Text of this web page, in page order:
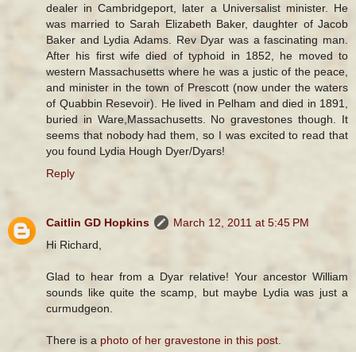
dealer in Cambridgeport, later a Universalist minister. He
was married to Sarah Elizabeth Baker, daughter of Jacob
Baker and Lydia Adams. Rev Dyar was a fascinating man.
After his first wife died of typhoid in 1852, he moved to
western Massachusetts where he was a justic of the peace,
and minister in the town of Prescott (now under the waters
of Quabbin Resevoir). He lived in Pelham and died in 1891,
buried in Ware,Massachusetts. No gravestones though. It
seems that nobody had them, so I was excited to read that
you found Lydia Hough Dyer/Dyars!
Reply
Caitlin GD Hopkins
March 12, 2011 at 5:45 PM
Hi Richard,
Glad to hear from a Dyar relative! Your ancestor William
sounds like quite the scamp, but maybe Lydia was just a
curmudgeon.
There is a photo of her gravestone in this post